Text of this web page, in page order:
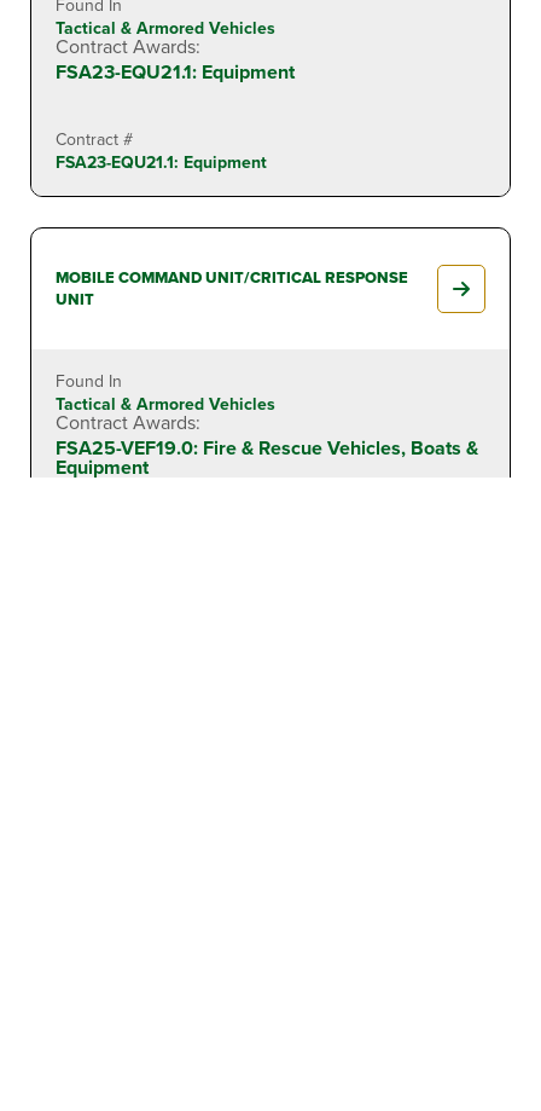
Tactical & Armored Vehicles
Contract Awards:
FSA23-EQU21.1: Equipment
Contract #
FSA23-EQU21.1: Equipment
MOBILE COMMAND UNIT/CRITICAL RESPONSE
UNIT
Found In
Tactical & Armored Vehicles
Contract Awards:
FSA25-VEF19.0: Fire & Rescue Vehicles, Boats &
Equipment